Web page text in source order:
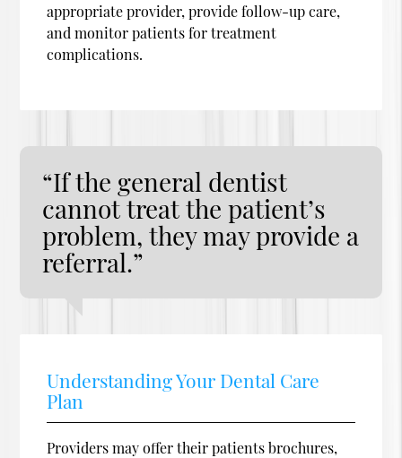
appropriate provider, provide follow-up care,
and monitor patients for treatment
complications.
“If the general dentist
cannot treat the patient’s
problem, they may provide a
referral.”
Understanding Your Dental Care
Plan
Providers may offer their patients brochures,